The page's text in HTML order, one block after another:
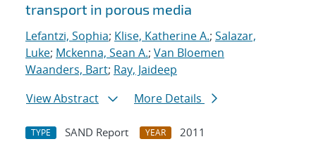
transport in porous media
Lefantzi, Sophia; Klise, Katherine A.; Salazar,
Luke; Mckenna, Sean A.; Van Bloemen
Waanders, Bart; Ray, Jaideep
View Abstract
More Details
TYPE SAND Report YEAR
2011